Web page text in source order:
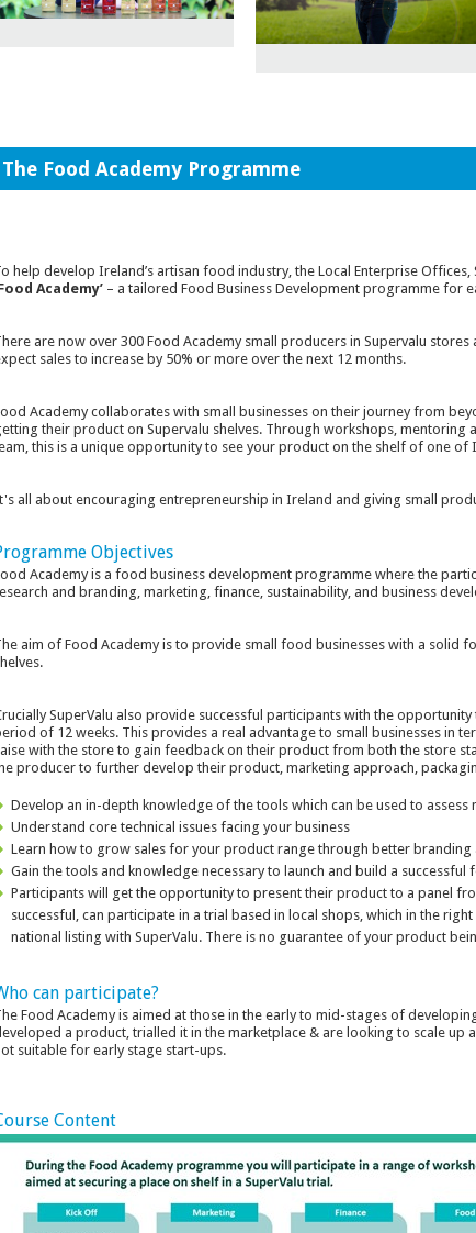
The Food Academy Programme
help develop Ireland’s artisan food industry, the Local Enterprise
Academy’– a tailored Food Business Development programme for
are now over 300 Food Academy small producers in Supervalu
sales to increase by 50% or more over the next 12 months.
Academy collaborates with small businesses on their journey from
their product on Supervalu shelves. Through workshops, mentoring
this is a unique opportunity to see your product on the shelf of one of
all about encouraging entrepreneurship in Ireland and giving small
Objectives
Academy is a food business development programme where the
and branding, marketing, finance, sustainability, and business
aim of Food Academy is to provide small food businesses with a solid
SuperValu also provide successful participants with the
of 12 weeks. This provides a real advantage to small businesses in
with the store to gain feedback on their product from both the store
producer to further develop their product, marketing approach,
Develop an in-depth knowledge of the tools which can be used to
Understand core technical issues facing your business
Learn how to grow sales for your product range through better branding
Gain the tools and knowledge necessary to launch and build a successful
Participants will get the opportunity to present their product to a panel
successful, can participate in a trial based in local shops, which in the
national listing with SuperValu. There is no guarantee of your product
can participate?
Food Academy is aimed at those in the early to mid-stages of
a product, trialled it in the marketplace & are looking to scale up
suitable for early stage start-ups.
Content